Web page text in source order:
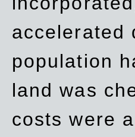
accelerated
population
land was
costs were